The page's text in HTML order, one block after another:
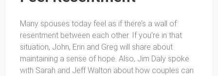
Many spouses today feel as if there’s a wall of
resentment between each other. If you’re in that
situation, John, Erin and Greg will share about
maintaining a sense of hope. Also, Jim Daly spoke
with Sarah and Jeff Walton about how couples can